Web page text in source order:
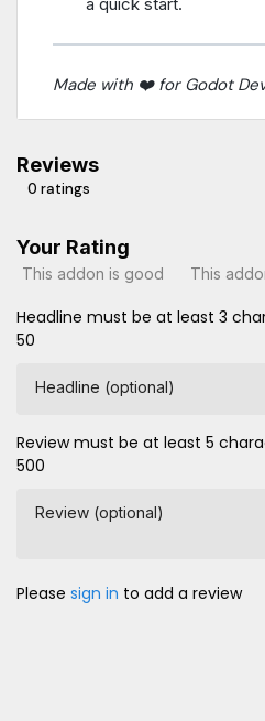
Made with ❤️ for Godot
Reviews
0 ratings
Your Rating
This addon is good This
Headline must be at least 3
50
Headline (optional)
Review must be at least 5
500
Review (optional)
Please sign in to add a review